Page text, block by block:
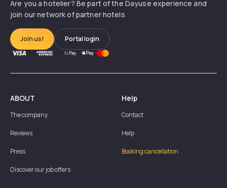
Are you a hotelier? Be part of the Dayuse experience and
join our network of partner hotels
Join us! Portal login
ABOUT
The company
Reviews
Press
Discover our job offers
Help
Contact
Help
Booking cancellation